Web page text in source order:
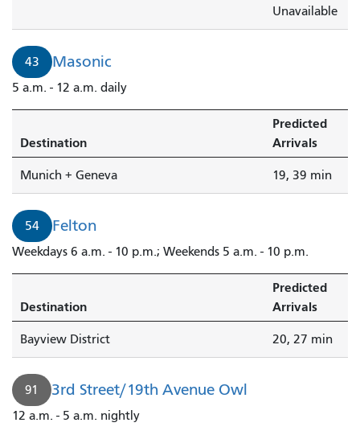
Unavailable
43 Masonic
5 a.m. - 12 a.m. daily
Destination
Predicted
Arrivals
Munich + Geneva 19, 39 min
54 Felton
Weekdays 6 a.m. - 10 p.m.; Weekends 5 a.m. - 10 p.m.
Destination
Predicted
Arrivals
Bayview District 20, 27 min
91 3rd Street/19th Avenue Owl
12 a.m. - 5 a.m. nightly